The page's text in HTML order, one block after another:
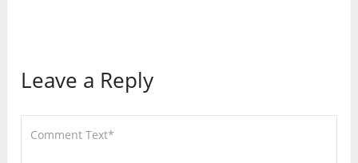
Leave a Reply